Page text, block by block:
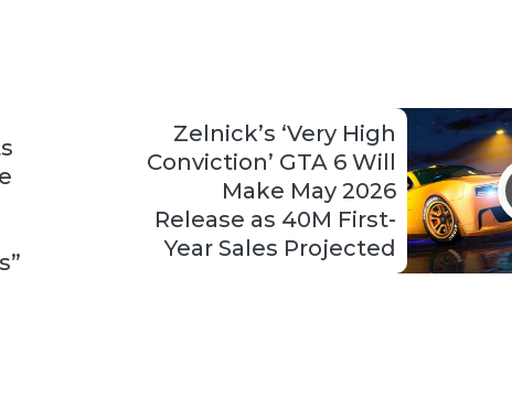
Zelnick’s ‘Very High
Conviction’ GTA 6 Will
Make May 2026
Release as 40M First-
Year Sales Projected